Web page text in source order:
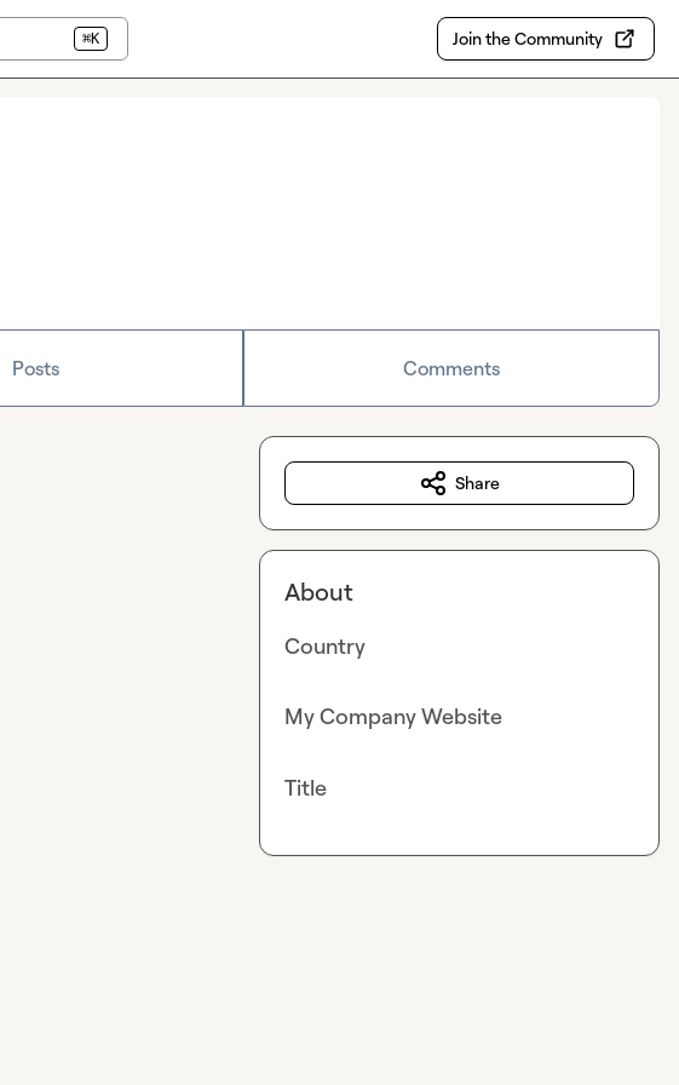
⌘K Join the Community
Posts Comments
Share
About
Country
My Company Website
Title